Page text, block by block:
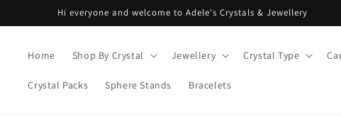
Hi everyone and welcome to Adele's Crystals & Jewellery
Home Shop By Crystal Jewellery Crystal Type
Crystal Packs Sphere Stands Bracelets